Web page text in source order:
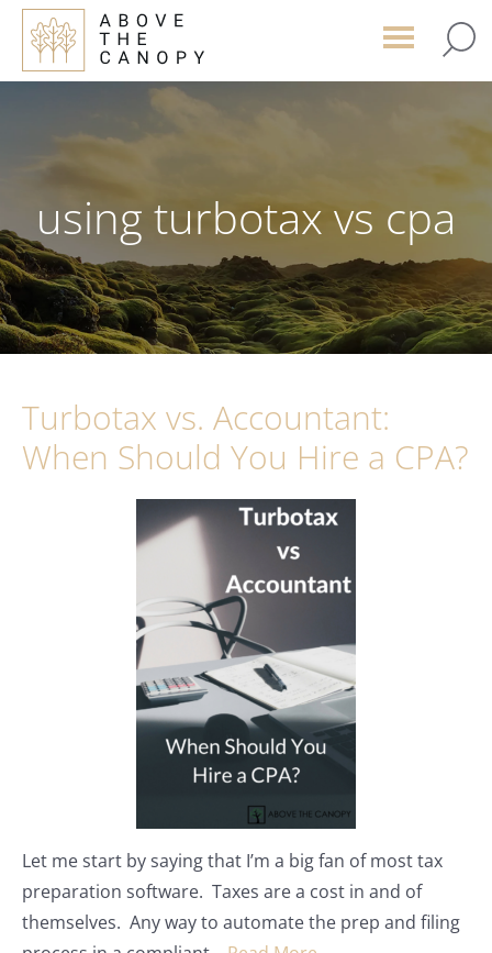
Skip
main
Skip
primary
Skip
footer
using turbotax vs cpa
Turbotax vs. Accountant:
When Should You Hire a CPA?
Let me start by saying that I’m a big fan of most tax
preparation software. Taxes are a cost in and of
themselves. Any way to automate the prep and filing